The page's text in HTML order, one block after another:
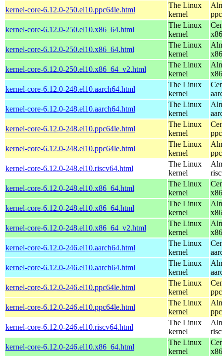
kernel-core-6.12.0-250.el10.ppc64le.html
The Linux
kernel
kernel-core-6.12.0-250.el10.x86_64.html
The Linux
kernel
kernel-core-6.12.0-250.el10.x86_64.html
The Linux
kernel
kernel-core-6.12.0-250.el10.x86_64_v2.html
The Linux
kernel
kernel-core-6.12.0-248.el10.aarch64.html
The Linux
kernel
kernel-core-6.12.0-248.el10.aarch64.html
The Linux
kernel
kernel-core-6.12.0-248.el10.ppc64le.html
The Linux
kernel
kernel-core-6.12.0-248.el10.ppc64le.html
The Linux
kernel
kernel-core-6.12.0-248.el10.riscv64.html
The Linux
kernel
kernel-core-6.12.0-248.el10.x86_64.html
The Linux
kernel
kernel-core-6.12.0-248.el10.x86_64.html
The Linux
kernel
kernel-core-6.12.0-248.el10.x86_64_v2.html
The Linux
kernel
kernel-core-6.12.0-246.el10.aarch64.html
The Linux
kernel
kernel-core-6.12.0-246.el10.aarch64.html
The Linux
kernel
kernel-core-6.12.0-246.el10.ppc64le.html
The Linux
kernel
kernel-core-6.12.0-246.el10.ppc64le.html
The Linux
kernel
kernel-core-6.12.0-246.el10.riscv64.html
The Linux
kernel
kernel-core-6.12.0-246.el10.x86_64.html
The Linux
kernel